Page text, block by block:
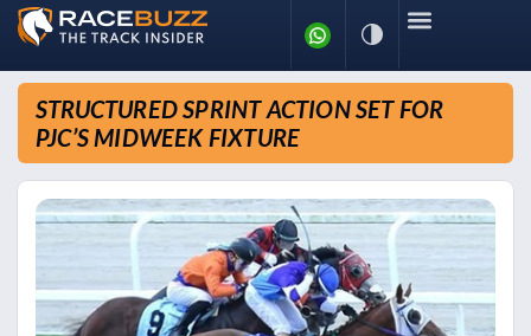
STRUCTURED SPRINT ACTION SET FOR
PJC’S MIDWEEK FIXTURE